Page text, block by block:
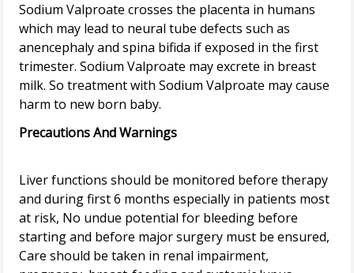
Sodium Valproate crosses the placenta in humans
which may lead to neural tube defects such as
anencephaly and spina bifida if exposed in the first
trimester. Sodium Valproate may excrete in breast
milk. So treatment with Sodium Valproate may cause
Precautions And Warnings
Liver functions should be monitored before therapy
and during first 6 months especially in patients most
at risk, No undue potential for bleeding before
starting and before major surgery must be ensured,
Care should be taken in renal impairment,